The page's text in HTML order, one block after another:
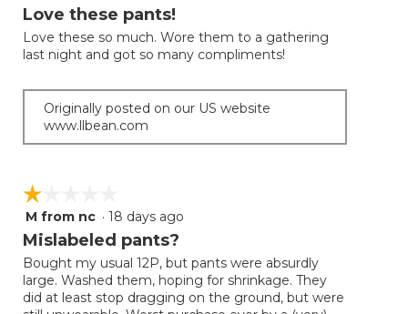
out
5
stars.
Love these pants!
Love these so much. Wore them to a gathering
last night and got so many compliments!
Originally posted on our US website
www.llbean.com
☆☆☆☆☆
☆☆☆☆☆
1
out
5
stars.
M from nc · 18 days ago
Mislabeled pants?
Bought my usual 12P, but pants were absurdly
large. Washed them, hoping for shrinkage. They
did at least stop dragging on the ground, but were